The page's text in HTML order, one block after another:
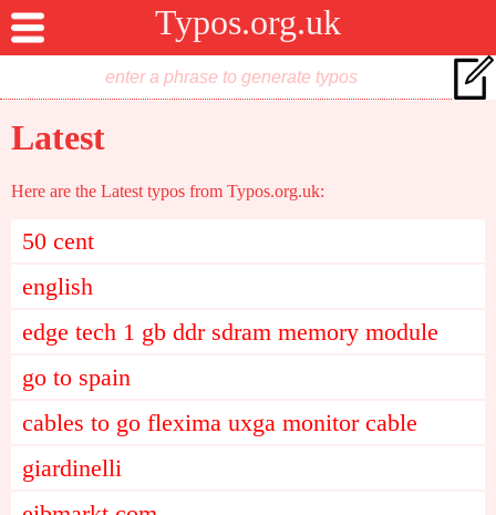
Typos.org.uk
Latest
Here are the Latest typos from Typos.org.uk:
50 cent
english
edge tech 1 gb ddr sdram memory module
go to spain
cables to go flexima uxga monitor cable
giardinelli